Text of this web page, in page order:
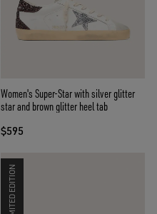
Women's Super-Star with silver glitter
star and brown glitter heel tab
$595
LIMITED EDITION